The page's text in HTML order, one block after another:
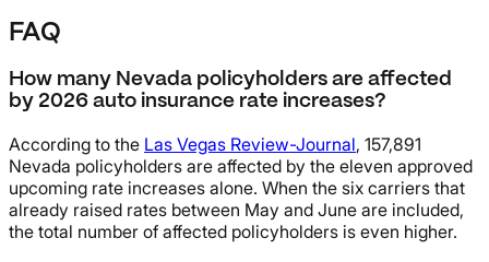
FAQ
How many Nevada policyholders are affected
by 2026 auto insurance rate increases?
According to the Las Vegas Review-Journal, 157,891
Nevada policyholders are affected by the eleven approved
upcoming rate increases alone. When the six carriers that
already raised rates between May and June are included,
the total number of affected policyholders is even higher.